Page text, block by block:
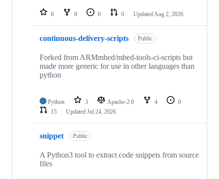
repositories
0 0 0 0 Updated Aug 2, 2026
continuous-delivery-scripts Public
Forked from ARMmbed/mbed-tools-ci-scripts but
made more generic for use in other languages than
python
Python 3 Apache-2.0 4
0
15
Updated Jul 24, 2026
snippet Public
A Python3 tool to extract code snippets from source
files